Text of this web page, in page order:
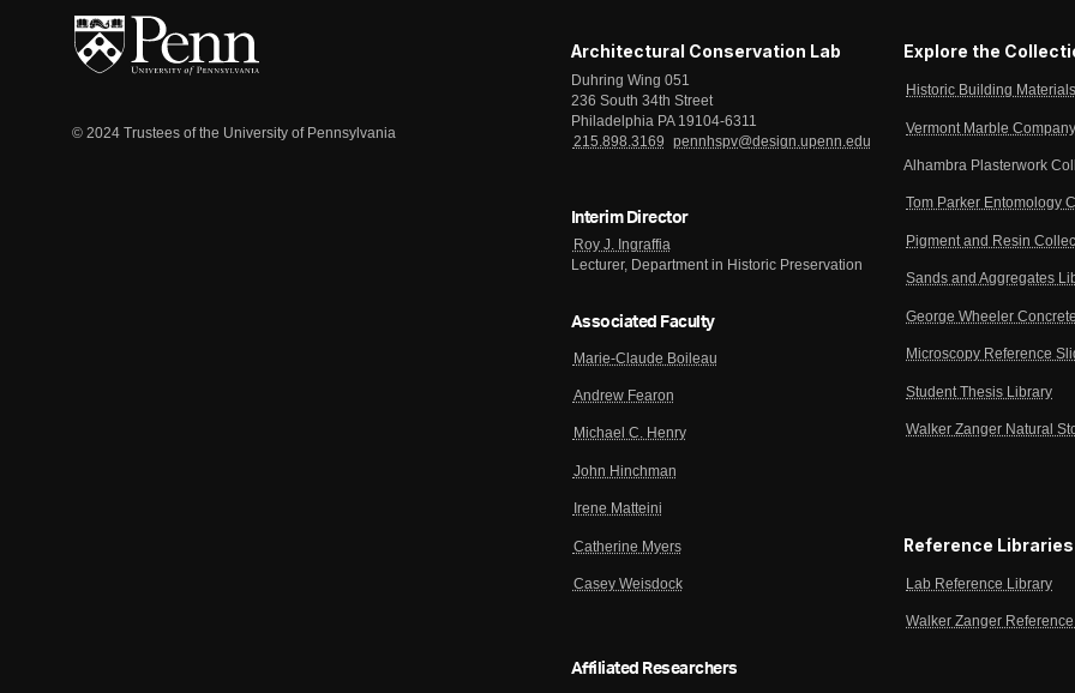
© 2024 Trustees of the University of Pennsylvania
Architectural Conservation Lab
Duhring Wing 051
236 South 34th Street
Philadelphia PA 19104-6311
215.898.3169
pennhspv@design.upenn.edu
Interim Director
Roy J. Ingraffia
Lecturer, Department in Historic Preservation
Associated Faculty
Marie-Claude Boileau
Andrew Fearon
Michael C. Henry
John Hinchman
Irene Matteini
Catherine Myers
Casey Weisdock
Affiliated Researchers
Explore the
Historic Building
Vermont Marble
Alhambra Plasterwork
Tom Parker Entomology
Pigment and Resin
Sands and Aggregates
George Wheeler
Microscopy Reference
Student Thesis Library
Walker Zanger Natural
Reference Libraries
Lab Reference Library
Walker Zanger